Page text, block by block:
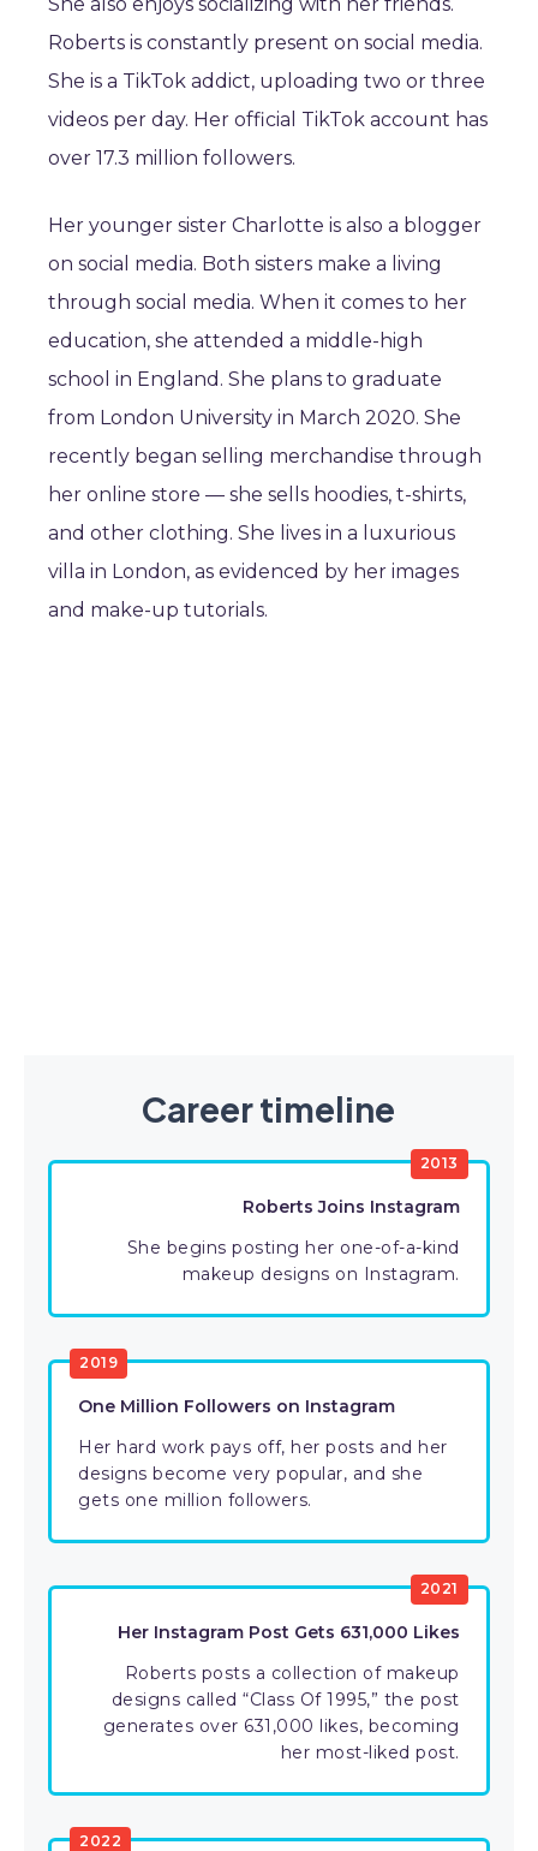
Roberts is constantly present on social media.
She is a TikTok addict, uploading two or three
videos per day. Her official TikTok account has
over 17.3 million followers.
Her younger sister Charlotte is also a blogger
on social media. Both sisters make a living
through social media. When it comes to her
education, she attended a middle-high
school in England. She plans to graduate
from London University in March 2020. She
recently began selling merchandise through
her online store — she sells hoodies, t-shirts,
and other clothing. She lives in a luxurious
villa in London, as evidenced by her images
and make-up tutorials.
Career timeline
2013
Roberts Joins Instagram
She begins posting her one-of-a-kind
makeup designs on Instagram.
2019
One Million Followers on Instagram
Her hard work pays off, her posts and her
designs become very popular, and she
gets one million followers.
2021
Her Instagram Post Gets 631,000 Likes
Roberts posts a collection of makeup
designs called “Class Of 1995,” the post
generates over 631,000 likes, becoming
her most-liked post.
2022